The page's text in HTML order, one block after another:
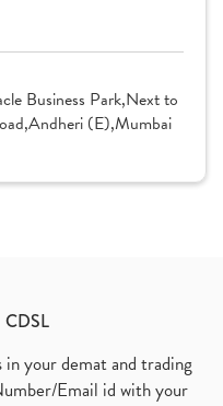
Business Park,Next to
(E),Mumbai
CDSL
your demat and trading
Email id with your